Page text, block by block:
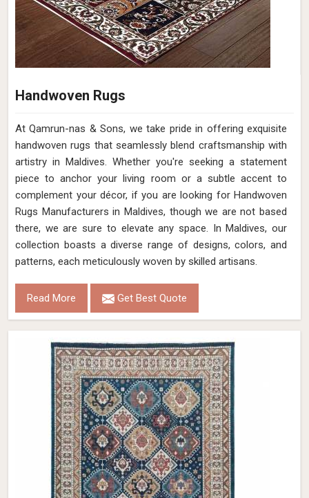
Handwoven Rugs
At Qamrun-nas & Sons, we take pride in offering exquisite
handwoven rugs that seamlessly blend craftsmanship with
artistry in Maldives. Whether you're seeking a statement
piece to anchor your living room or a subtle accent to
complement your décor, if you are looking for Handwoven
Rugs Manufacturers in Maldives, though we are not based
there, we are sure to elevate any space. In Maldives, our
collection boasts a diverse range of designs, colors, and
patterns, each meticulously woven by skilled artisans.
Read More Get Best Quote